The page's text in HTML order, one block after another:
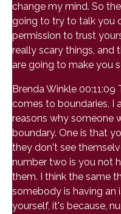
change my mind. So
going to try to talk you
permission to trust
really scary things, and
are going to make you
Brenda Winkle
comes to boundaries, I
reasons why someone
boundary. One is that
they don't see
number two is you not
them. I think the same
somebody is having an
yourself, it's because,